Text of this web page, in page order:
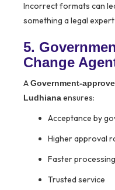
Incorrect formats can
something a legal
5.
Change
AGovernment-
Ludhianaensures:
Acceptance by
Higher approval
Faster processing
Trusted service